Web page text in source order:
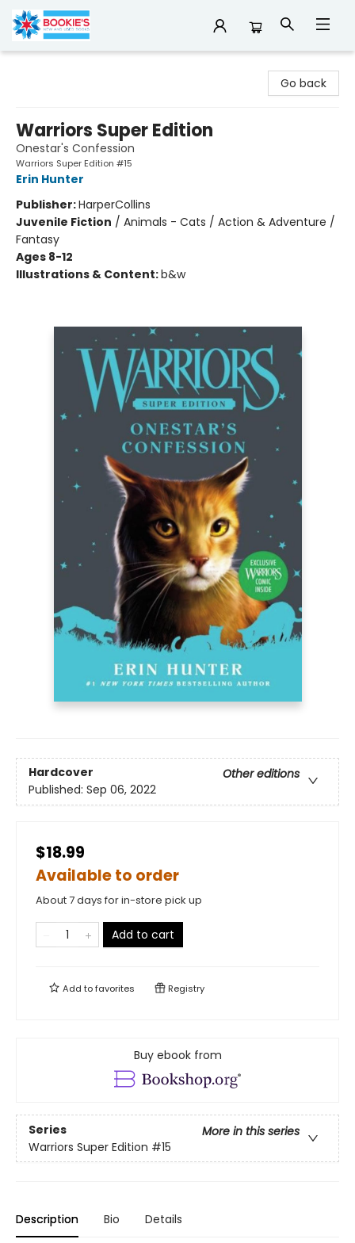
Go back
Warriors Super Edition
Onestar's Confession
Warriors Super Edition #15
Erin Hunter
Publisher:HarperCollins
Juvenile Fiction / Animals - Cats / Action & Adventure /
Fantasy
Ages 8-12
Illustrations & Content:b&w
Hardcover
Other editions
Published: Sep 06, 2022
$18.99
Available to order
About 7 days for in-store pick up
Add to cart
Add tofavorites Registry
Buy ebook from
Series
More in this series
Warriors Super Edition #15
Description Bio Details